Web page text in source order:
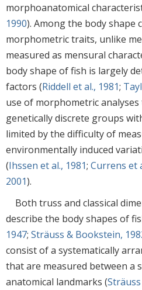
morphoanatomical
1990). Among the body shape
morphometric traits, unlike
measured as mensural
body shape of fish is largely
factors (Riddell et al., 1981;
use of morphometric
genetically discrete groups
limited by the difficulty of
environmentally induced
(Ihssen et al., 1981; Currens et
2001).
Both truss and classical
describe the body shapes of
1947; Sträuss & Bookstein,
consist of a systematically
that are measured between a
anatomical landmarks (